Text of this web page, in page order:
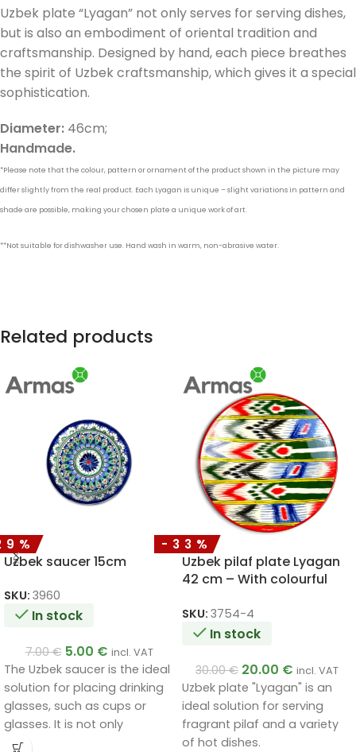
Uzbek plate “Lyagan” not only serves for serving dishes,
but is also an embodiment of oriental tradition and
craftsmanship. Designed by hand, each piece breathes
the spirit of Uzbek craftsmanship, which gives it a special
sophistication.
Diameter: 46cm;
Handmade.
*Please note that the colour, pattern or ornament of the product shown in the picture may
differ slightly from the real product. Each Lyagan is unique – slight variations in pattern and
shade are possible, making your chosen plate a unique work of art.
**Not suitable for dishwasher use. Hand wash in warm, non-abrasive water.
Related products
Uzbek saucer 15cm
SKU: 3960
In stock
7.00€ 5.00 € incl. VAT
The Uzbek saucer is the ideal
solution for placing drinking
glasses, such as cups or
glasses. It is not only
functional, but also a
-33%
Uzbek pilaf plate Lyagan
42 cm – With colourful
SKU: 3754-4
In stock
30.00€ 20.00 € incl. VAT
Uzbek plate "Lyagan" is an
ideal solution for serving
fragrant pilaf and a variety
of hot dishes.